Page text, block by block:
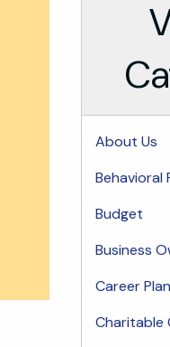
About Us
Behavioral
Budget
Business
Career
Charitable